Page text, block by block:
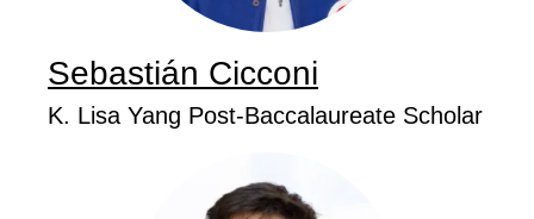
Sebastián Cicconi
...
Job Title
K. Lisa Yang Post-Baccalaureate Scholar